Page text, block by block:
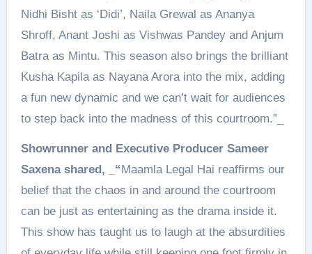
Nidhi Bisht as ‘Didi’, Naila Grewal as Ananya
Shroff, Anant Joshi as Vishwas Pandey and Anjum
Batra as Mintu. This season also brings the brilliant
Kusha Kapila as Nayana Arora into the mix, adding
a fun new dynamic and we can’t wait for audiences
to step back into the madness of this courtroom.”_
Showrunner and Executive Producer Sameer
Saxena shared, _“Maamla Legal Hai reaffirms our
belief that the chaos in and around the courtroom
can be just as entertaining as the drama inside it.
This show has taught us to laugh at the absurdities